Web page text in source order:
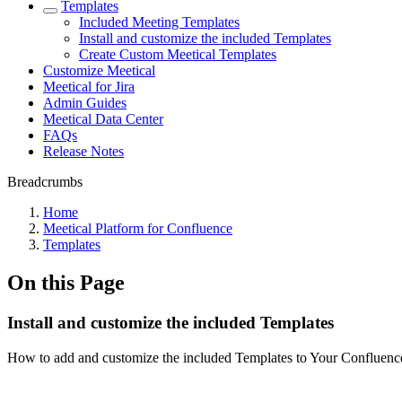
Templates
Included Meeting Templates
Install and customize the included Templates
Create Custom Meetical Templates
Customize Meetical
Meetical for Jira
Admin Guides
Meetical Data Center
FAQs
Release Notes
Breadcrumbs
Home
Meetical Platform for Confluence
Templates
On this Page
Install and customize the included Templates
How to add and customize the included Templates to Your